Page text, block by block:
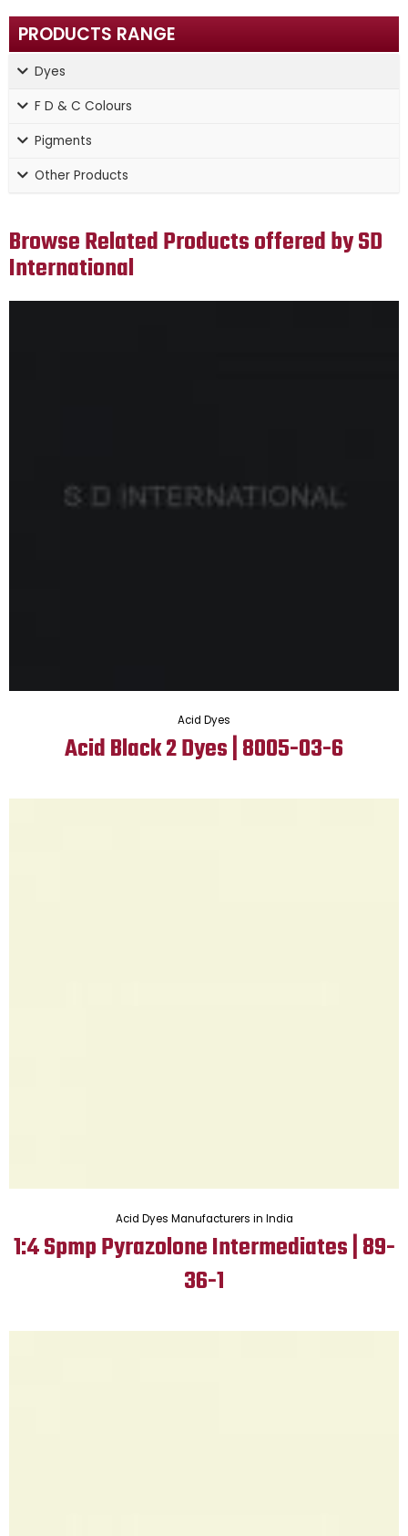
PRODUCTS RANGE
Dyes
F D & C Colours
Pigments
Other Products
Browse Related Products offered by SD
International
Acid Dyes
Acid Black 2 Dyes | 8005-03-6
Acid Dyes Manufacturers in India
1:4 Spmp Pyrazolone Intermediates | 89-
36-1